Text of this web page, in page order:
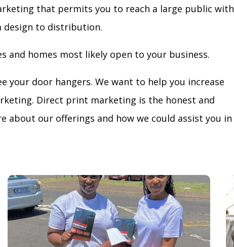
that permits you to reach a large public with
design to distribution.
homes most likely open to your business.
your door hangers. We want to help you increase
Direct print marketing is the honest and
our offerings and how we could assist you in